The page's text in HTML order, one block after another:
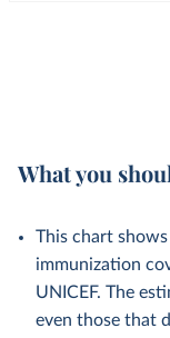
What you
This chart
immunization
UNICEF. The
even those that